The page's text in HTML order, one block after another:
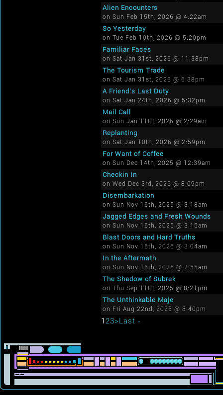
Alien Encounters
on Sun Feb 15th, 2026 @ 4:22am
So Yesterday
on Tue Feb 10th, 2026 @ 5:20pm
Familiar Faces
on Sat Jan 31st, 2026 @ 11:38pm
The Tourism Trade
on Sat Jan 31st, 2026 @ 6:38pm
A Friend's Last Duty
on Sat Jan 24th, 2026 @ 5:32pm
Mail Call
on Sun Jan 11th, 2026 @ 2:29am
Replanting
on Sat Jan 10th, 2026 @ 2:59pm
For Want of Coffee
on Sun Dec 14th, 2025 @ 12:39am
Checkin In
on Wed Dec 3rd, 2025 @ 8:09pm
Disembarkation
on Sun Nov 16th, 2025 @ 3:18am
Jagged Edges and Fresh Wounds
on Sun Nov 16th, 2025 @ 3:15am
Blast Doors and Hard Truths
on Sun Nov 16th, 2025 @ 3:04am
In the Aftermath
on Sun Nov 16th, 2025 @ 2:55am
The Shadow of Subrek
on Thu Sep 11th, 2025 @ 8:21pm
The Unthinkable Maje
on Fri Aug 22nd, 2025 @ 8:40pm
1 23>Last ›